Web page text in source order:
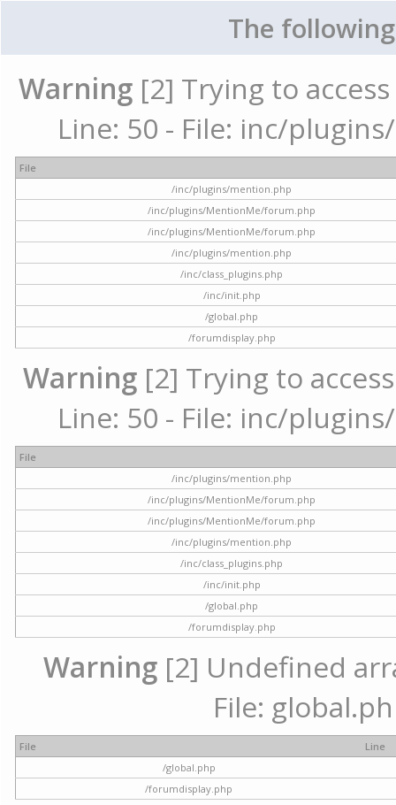
The
Warning [2] Trying to
Line: 50 - File: inc/
File
/inc/plugins/mention.php
/inc/plugins/MentionMe/forum.php
/inc/plugins/MentionMe/forum.php
/inc/plugins/mention.php
/inc/class_plugins.php
/inc/init.php
/global.php
/forumdisplay.php
Warning [2] Trying to
Line: 50 - File: inc/
File
/inc/plugins/mention.php
/inc/plugins/MentionMe/forum.php
/inc/plugins/MentionMe/forum.php
/inc/plugins/mention.php
/inc/class_plugins.php
/inc/init.php
/global.php
/forumdisplay.php
Warning [2] Undefined
File:
File
Line
/global.php
/forumdisplay.php